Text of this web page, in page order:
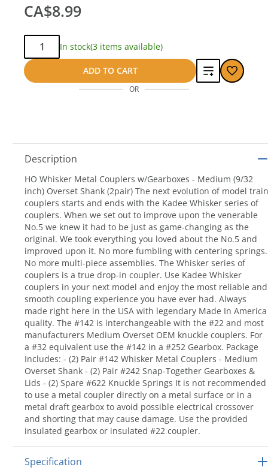
CA$8.99
Qty:
In stock(3 items available)
ADD TO CART
Add
OR
Description
HO Whisker Metal Couplers w/Gearboxes - Medium (9/32
inch) Overset Shank (2pair) The next evolution of model train
couplers starts and ends with the Kadee Whisker series of
couplers. When we set out to improve upon the venerable
No.5 we knew it had to be just as game-changing as the
original. We took everything you loved about the No.5 and
improved upon it. No more fumbling with centering springs.
No more multi-piece assemblies. The Whisker series of
couplers is a true drop-in coupler. Use Kadee Whisker
couplers in your next model and enjoy the most reliable and
smooth coupling experience you have ever had. Always
made right here in the USA with legendary Made In America
quality. The #142 is interchangeable with the #22 and most
manufacturers Medium Overset OEM knuckle couplers. For
a #32 equivalent use the #142 in a #252 Gearbox. Package
Includes: - (2) Pair #142 Whisker Metal Couplers - Medium
Overset Shank - (2) Pair #242 Snap-Together Gearboxes &
Lids - (2) Spare #622 Knuckle Springs It is not recommended
to use a metal coupler directly on a metal surface or in a
metal draft gearbox to avoid possible electrical crossover
and shorting that may cause damage. Use the provided
insulated gearbox or insulated #22 coupler.
Specification